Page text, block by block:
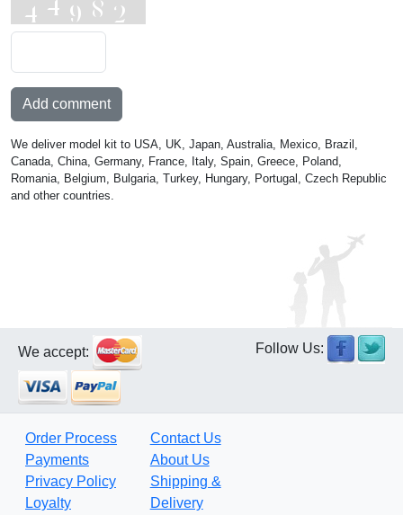
Add comment
We deliver model kit to USA, UK, Japan, Australia, Mexico, Brazil,
Canada, China, Germany, France, Italy, Spain, Greece, Poland,
Romania, Belgium, Bulgaria, Turkey, Hungary, Portugal, Czech Republic
and other countries.
We accept: Follow Us:
Order Process
Payments
Privacy Policy
Loyalty
Contact Us
About Us
Shipping &
Delivery